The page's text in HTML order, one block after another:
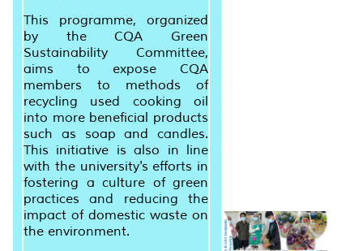
This programme, organized
by the CQA Green
Sustainability Committee,
aims to expose CQA
members to methods of
recycling used cooking oil
into more beneficial products
such as soap and candles.
This initiative is also in line
with the university's efforts in
fostering a culture of green
practices and reducing the
impact of domestic waste on
the environment.